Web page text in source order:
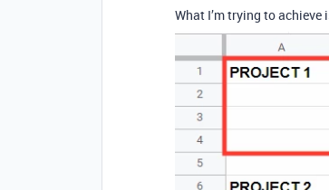
What I’m trying to